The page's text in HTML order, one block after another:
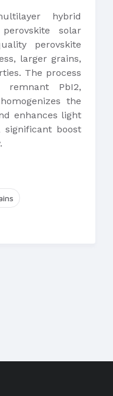
hybrid
solar
perovskite
larger grains,
The process
remnant PbI2,
the
enhances light
boost